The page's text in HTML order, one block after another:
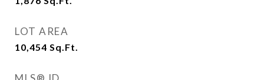
LOT AREA
10,454 Sq.Ft.